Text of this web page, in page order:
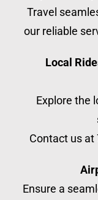
Travel
our reliable
Local
Explore the
Contact us at
Ensure a